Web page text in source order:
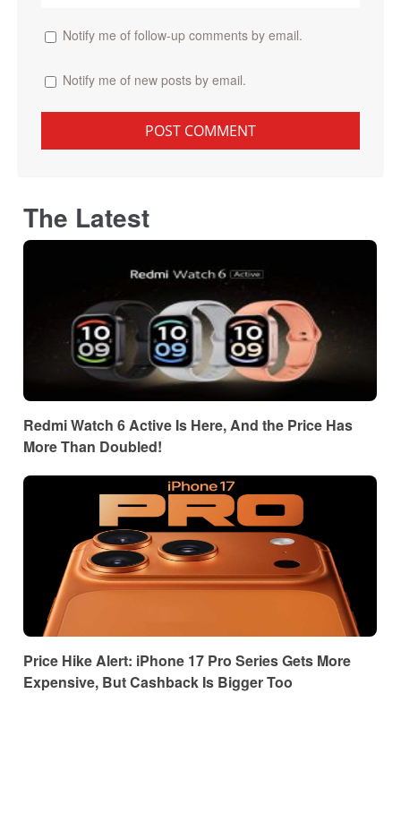
Notify me of follow-up comments by email.
Notify me of new posts by email.
The Latest
Redmi Watch 6 Active Is Here, And the Price Has
More Than Doubled!
Price Hike Alert: iPhone 17 Pro Series Gets More
Expensive, But Cashback Is Bigger Too